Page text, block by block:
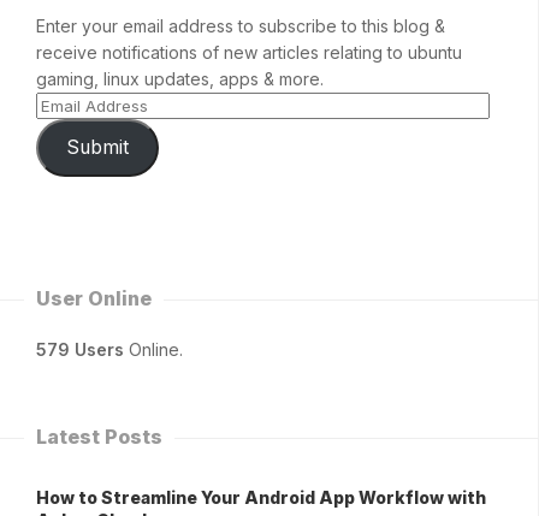
Enter your email address to subscribe to this blog &
receive notifications of new articles relating to ubuntu
gaming, linux updates, apps & more.
Submit
User Online
579 Users Online.
Latest Posts
How to Streamline Your Android App Workflow with